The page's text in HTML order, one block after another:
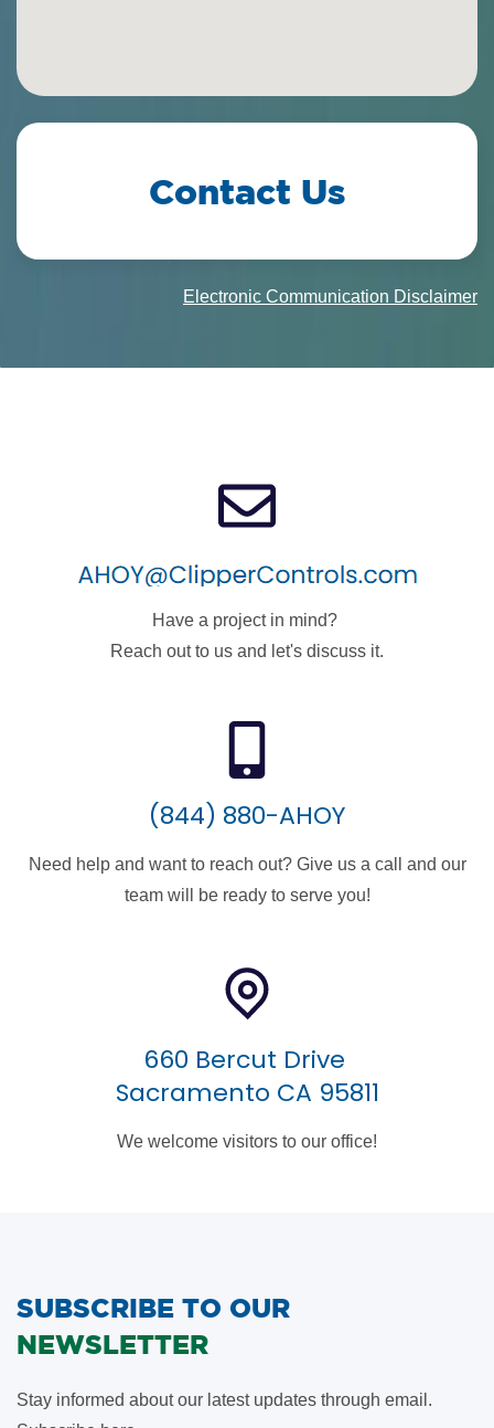
Contact Us
Electronic Communication Disclaimer
Have a project in mind?
Reach out to us and let's discuss it.
(844) 880-AHOY
Need help and want to reach out? Give us a call and our
team will be ready to serve you!
660 Bercut Drive
Sacramento CA 95811
We welcome visitors to our office!
SUBSCRIBE TO OUR
NEWSLETTER
Stay informed about our latest updates through email.